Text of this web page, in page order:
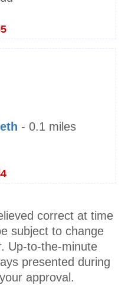
- 0.1 miles
correct at time
subject to change
Up-to-the-minute
presented during
approval.